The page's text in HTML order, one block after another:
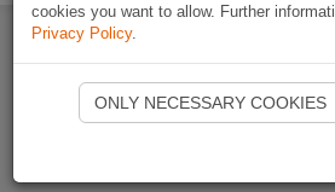
Ouvrir l'application
cookies you want to allow. Further
Privacy Policy.
ONLY NECESSARY COOKIES